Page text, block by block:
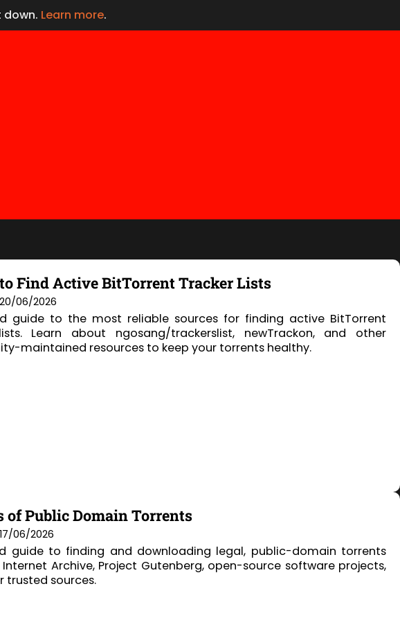
down. Learn more.
Find Active BitTorrent Tracker Lists
06/2026
guide to the most reliable sources for finding active BitTorrent
Learn about ngosang/trackerslist, newTrackon, and other
maintained resources to keep your torrents healthy.
of Public Domain Torrents
06/2026
guide to finding and downloading legal, public-domain torrents
Archive, Project Gutenberg, open-source software projects,
trusted sources.